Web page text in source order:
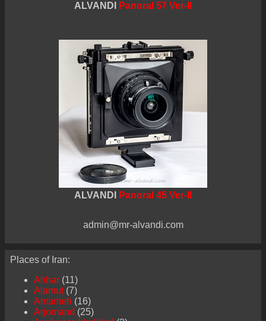
ALVANDI Panoral 57 Ver-II
ALVANDI Panoral 45 Ver-II
admin@mr-alvandi.com
Places of Iran:
Ahhar(11)
Alamut(7)
Amameh (16)
Arjomand (25)